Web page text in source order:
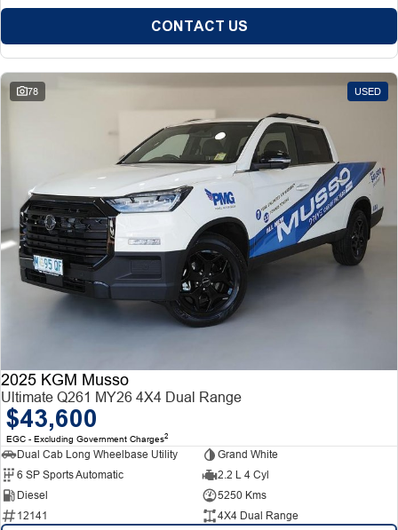
CONTACT US
78 USED
2025 KGM Musso
Ultimate Q261 MY26 4X4 Dual Range
$43,600
EGC - Excluding Government Charges2
Dual Cab Long Wheelbase Utility
Grand White
6 SP Sports Automatic
2.2 L 4 Cyl
Diesel
5250 Kms
12141
4X4 Dual Range